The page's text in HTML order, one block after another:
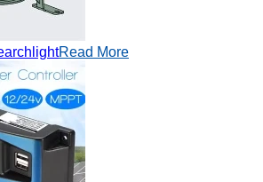
Read More